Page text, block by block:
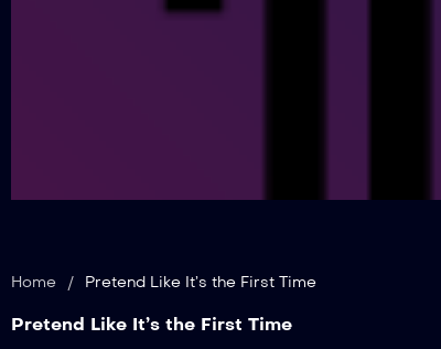
Home / Pretend Like It’s the First Time
Pretend Like It’s the First Time